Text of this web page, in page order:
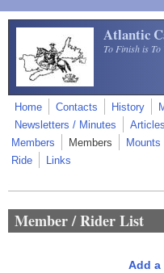
Skip to main content
Atlantic
To Finish is To
Home Contacts History
Newsletters / Minutes
Articles
Members
Members Mounts
Ride
Links
Member / Rider List
Add a